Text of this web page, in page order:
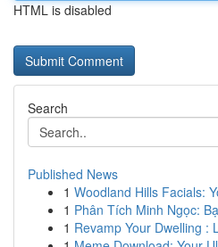
HTML is disabled
Search
Published News
1 Woodland Hills Facials:
1 Phân Tích Minh Ngọc:
1 Revamp Your Dwelling :